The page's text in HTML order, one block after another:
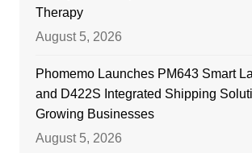
Therapy
August 5, 2026
Phomemo Launches PM643 Smart
and D422S Integrated Shipping
Growing Businesses
August 5, 2026